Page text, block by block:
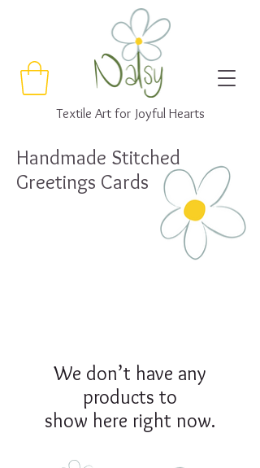
Textile Art for Joyful Hearts
Handmade Stitched
Greetings Cards
We don’t have any
products to
show here right now.